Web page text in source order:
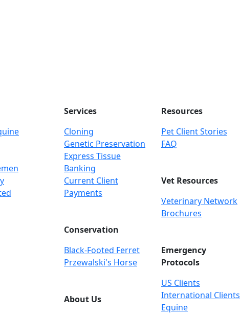
Services
Cloning
Genetic Preservation
Express Tissue
Banking
Current Client
Payments
Conservation
Black-Footed Ferret
Przewalski's Horse
About Us
Resources
Pet Client Stories
FAQ
Vet Resources
Veterinary Network
Brochures
Emergency
Protocols
US Clients
International Clients
Equine